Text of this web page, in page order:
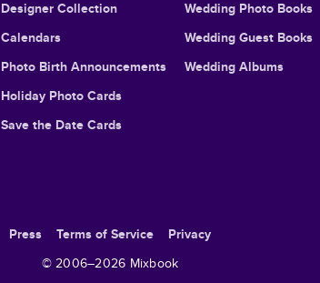
Designer Collection
Calendars
Photo Birth Announcements
Holiday Photo Cards
Save the Date Cards
Wedding Photo Books
Wedding Guest Books
Wedding Albums
Press Terms of Service
Privacy
© 2006–2026 Mixbook